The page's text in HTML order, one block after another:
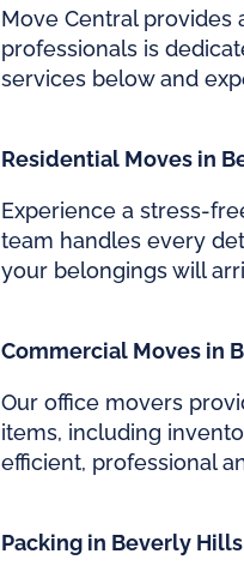
Move Central provides
professionals is
services below and
Residential Moves in
Experience a stress-
team handles every
your belongings will
Commercial Moves in
Our office movers
items, including
efficient, professional
Packing in Beverly Hills